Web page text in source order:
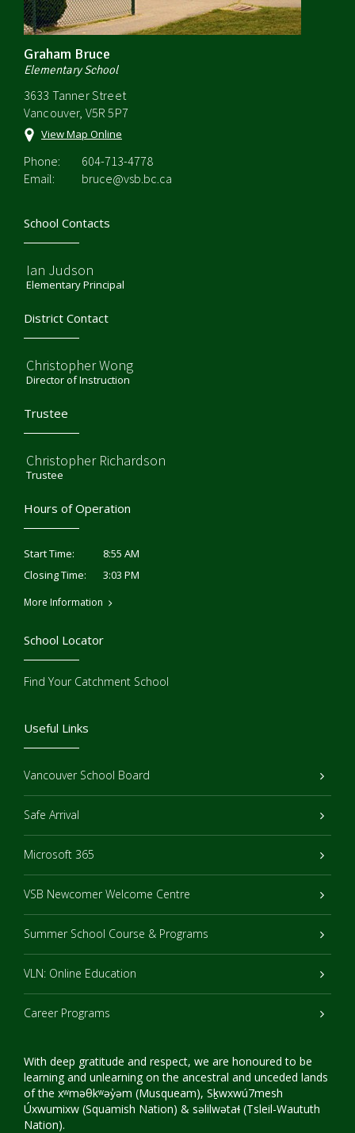
Graham Bruce
Elementary School
3633 Tanner Street
Vancouver, V5R 5P7
View Map Online
Phone:
604-713-4778
Email:
bruce@vsb.bc.ca
School Contacts
Ian Judson
Elementary Principal
District Contact
Christopher Wong
Director of Instruction
Trustee
Christopher Richardson
Trustee
Hours of Operation
Start Time:
8:55 AM
Closing Time:
3:03 PM
More Information
Useful Links
Vancouver School Board
Safe Arrival
Microsoft 365
VSB Newcomer Welcome Centre
Summer School Course & Programs
VLN: Online Education
Career Programs
With deep gratitude and respect, we are honoured to be
learning and unlearning on the ancestral and unceded lands
of the xʷməθkʷəy̓əm (Musqueam), Sḵwxwú7mesh
Úxwumixw (Squamish Nation) & səlilwətaɬ (Tsleil-Waututh
Nation).
School Locator
Find Your Catchment School